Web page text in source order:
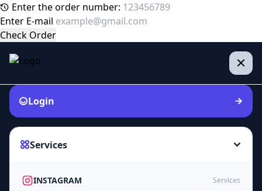
Enter the order number:
Enter E-mail
Check Order
Login
Services
INSTAGRAM Services